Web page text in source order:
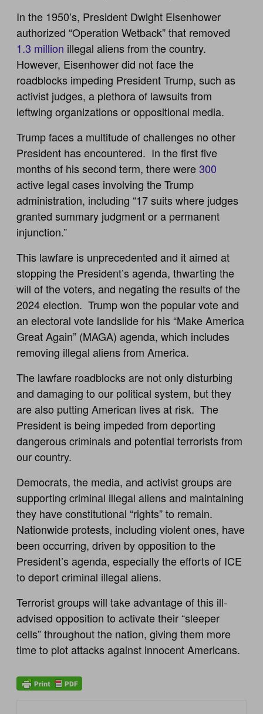
In the 1950’s, President Dwight Eisenhower
authorized “Operation Wetback” that removed
1.3 million illegal aliens from the country.
However, Eisenhower did not face the
roadblocks impeding President Trump, such as
activist judges, a plethora of lawsuits from
leftwing organizations or oppositional media.
Trump faces a multitude of challenges no other
President has encountered. In the first five
months of his second term, there were300
active legal cases involving the Trump
administration, including “17 suits where judges
granted summary judgment or a permanent
injunction.”
This lawfare is unprecedented and it aimed at
stopping the President’s agenda, thwarting the
will of the voters, and negating the results of the
2024 election. Trump won the popular vote and
an electoral vote landslide for his “Make America
Great Again” (MAGA) agenda, which includes
removing illegal aliens from America.
The lawfare roadblocks are not only disturbing
and damaging to our political system, but they
are also putting American lives at risk. The
President is being impeded from deporting
dangerous criminals and potential terrorists from
our country.
Democrats, the media, and activist groups are
supporting criminal illegal aliens and maintaining
they have constitutional “rights” to remain.
Nationwide protests, including violent ones, have
been occurring, driven by opposition to the
President’s agenda, especially the efforts of ICE
to deport criminal illegal aliens.
Terrorist groups will take advantage of this ill-
advised opposition to activate their “sleeper
cells” throughout the nation, giving them more
time to plot attacks against innocent Americans.